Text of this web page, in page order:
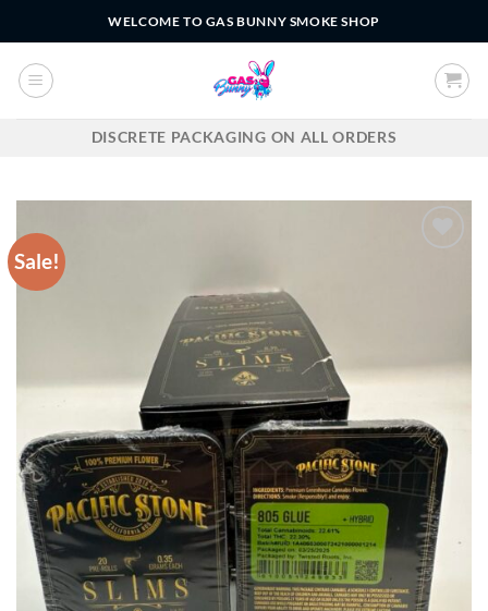
to
content
WELCOME TO GAS BUNNY SMOKE SHOP
DISCRETE PACKAGING ON ALL ORDERS
Sale!